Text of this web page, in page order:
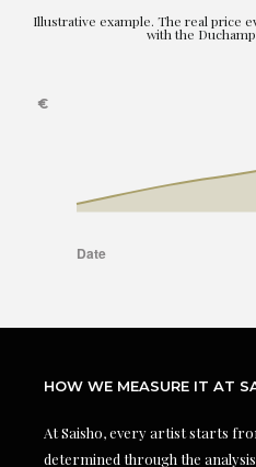
Illustrative example. The real price
with the
HOW WE MEASURE IT AT
At Saisho, every artist starts
determined through the